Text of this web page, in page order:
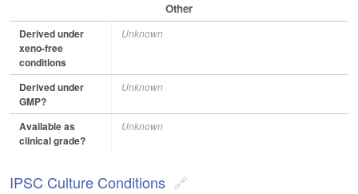
Other
Derived under
xeno-free
conditions
Unknown
Derived under
GMP?
Unknown
Available as
clinical grade?
Unknown
IPSC Culture Conditions